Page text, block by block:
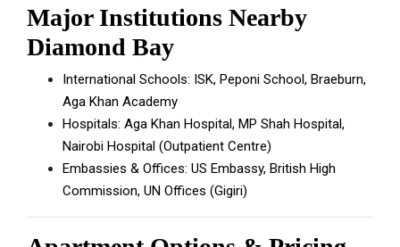
Major Institutions Nearby
Diamond Bay
International Schools: ISK, Peponi School, Braeburn,
Aga Khan Academy
Hospitals: Aga Khan Hospital, MP Shah Hospital,
Nairobi Hospital (Outpatient Centre)
Embassies & Offices: US Embassy, British High
Commission, UN Offices (Gigiri)